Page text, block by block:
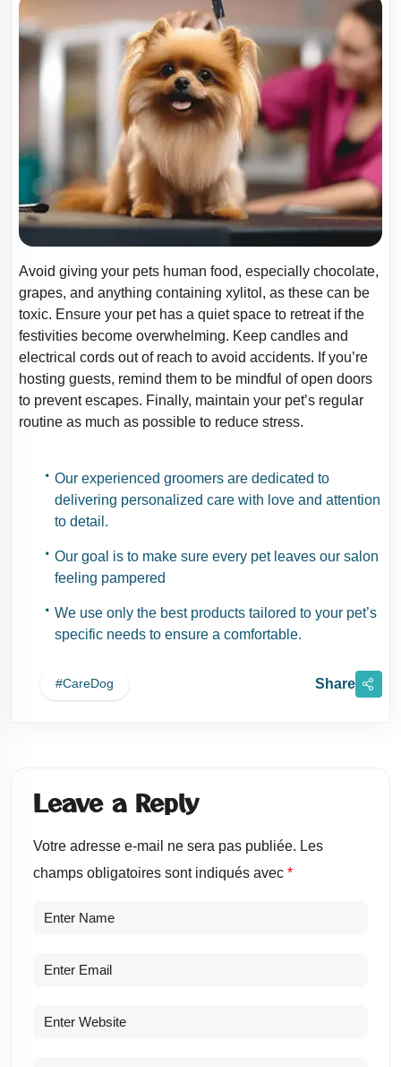
Avoid giving your pets human food, especially chocolate,
grapes, and anything containing xylitol, as these can be
toxic. Ensure your pet has a quiet space to retreat if the
festivities become overwhelming. Keep candles and
electrical cords out of reach to avoid accidents. If you’re
hosting guests, remind them to be mindful of open doors
to preventescapes. Finally, maintain your pet’s regular
routine as much as possible to reduce stress.
Our experienced groomers are dedicated to
delivering personalized care with love and attention
to detail.
Our goal is to make sure every pet leaves our salon
feeling pampered
We use only the best products tailored to your pet’s
specific needs to ensure a comfortable.
#careDog Share
Leave a Reply
Votre adresse e-mail ne sera pas publiée. Les
champs obligatoires sont indiqués avec *